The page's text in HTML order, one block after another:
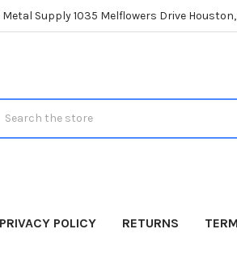
Supply 1035 Melflowers Drive
PRIVACY POLICY RETURNS